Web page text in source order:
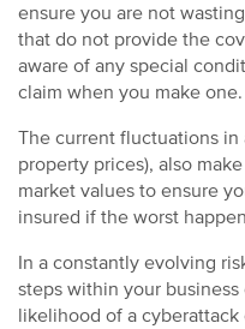
ensure you are not
that do not provide the
aware of any special
claim when you make one.
The current fluctuations in
property prices), also
market values to ensure
insured if the worst
In a constantly evolving
steps within your
likelihood of a